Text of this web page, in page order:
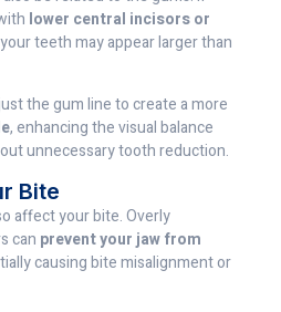
lower central incisors or
teeth may appear larger than
the gum line to create a more
, enhancing the visual balance
unnecessary tooth reduction.
Bite
affect your bite. Overly
can prevent your jaw from
causing bite misalignment or